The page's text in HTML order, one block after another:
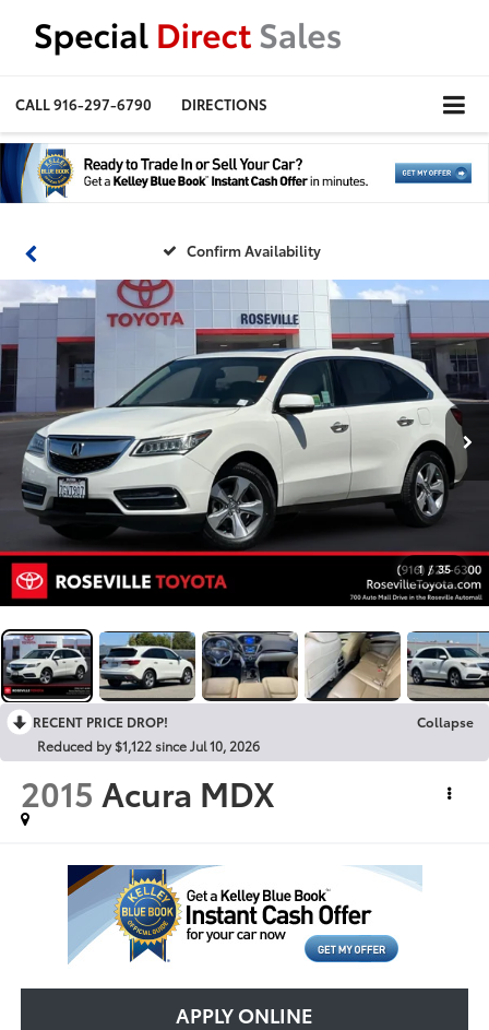
CALL916-297-6790 DIRECTIONS
Confirm Availability
1 / 35
RECENT PRICE DROP!
Collapse
Reduced by $1,122 since Jul 10, 2026
2015 Acura MDX
APPLY ONLINE